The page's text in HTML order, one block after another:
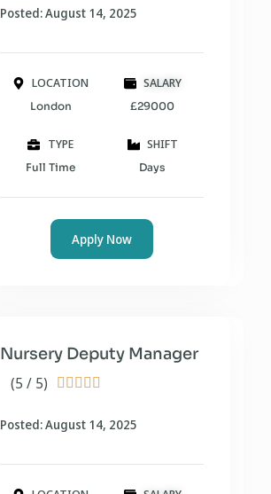
Posted: August 14, 2025
LOCATION
London
SALARY
£29000
TYPE
Full Time
SHIFT
Days
Apply Now
(5 / 5)     
Nursery Deputy Manager
Posted: August 14, 2025